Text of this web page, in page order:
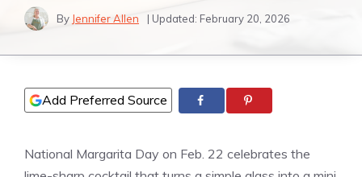
By Jennifer Allen | Updated: February 20, 2026
Add Preferred Source
National Margarita Day on Feb. 22 celebrates the